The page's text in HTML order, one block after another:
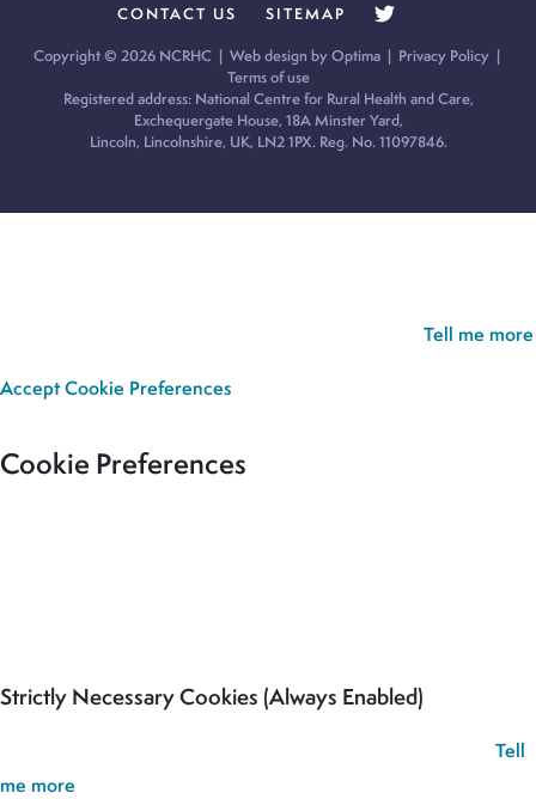
CONTACT US
SITEMAP
Copyright © 2026 NCRHC | Web design by Optima| Privacy Policy|
Terms of use
Registered address: National Centre for Rural Health and Care,
Exchequergate House, 18A Minster Yard,
Lincoln, Lincolnshire, UK, LN2 1PX. Reg. No. 11097846.
Tell me more
AcceptCookie Preferences
Cookie Preferences
Strictly Necessary Cookies (Always Enabled)
Tell
me more